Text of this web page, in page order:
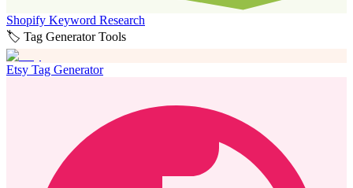
Shopify Keyword Research
🏷️ Tag Generator Tools
Etsy Tag Generator